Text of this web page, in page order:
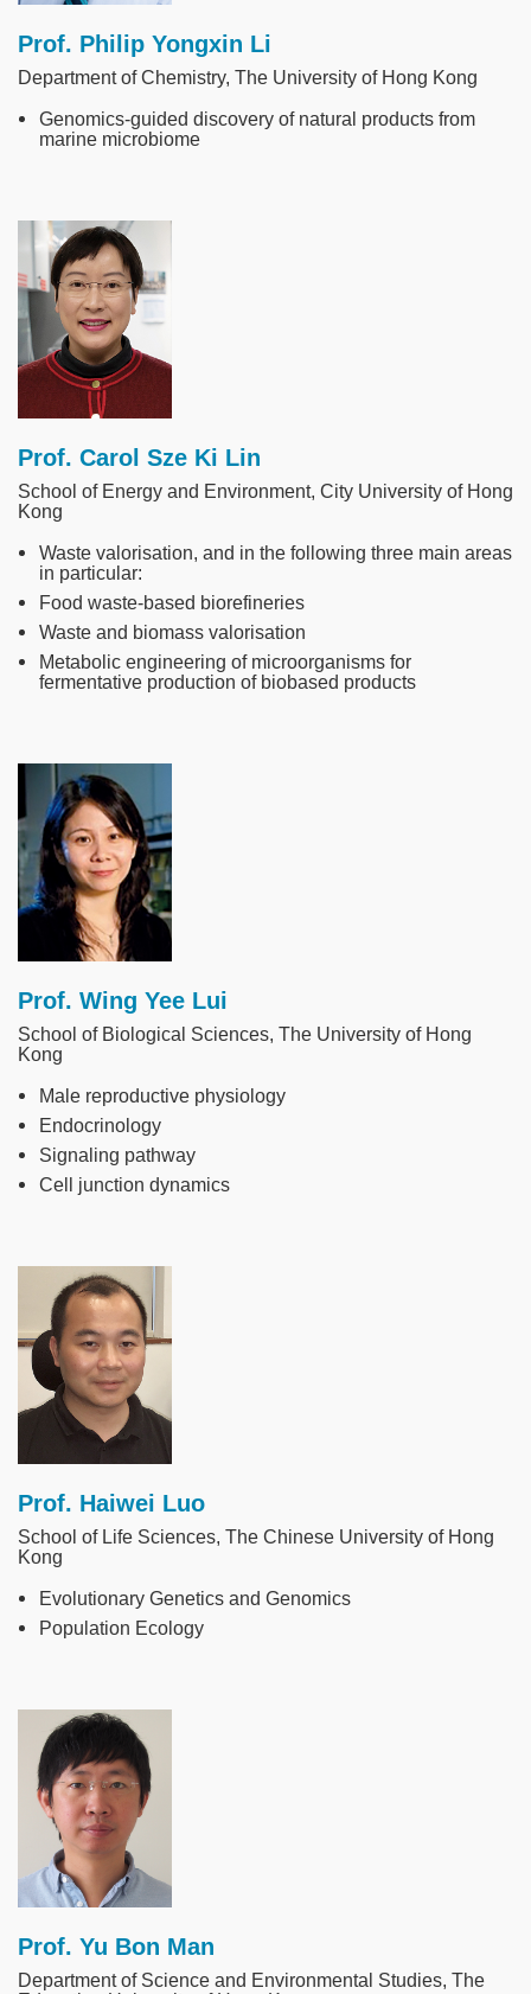
Prof. Philip Yongxin Li
Department of Chemistry, The University of Hong Kong
Genomics-guided discovery of natural products from
marine microbiome
Image
Prof. Carol Sze Ki Lin
School of Energy and Environment, City University of Hong
Kong
Waste valorisation, and in the following three main areas
in particular:
Food waste-based biorefineries
Waste and biomass valorisation
Metabolic engineering of microorganisms for
fermentative production of biobased products
Image
Prof. Wing Yee Lui
School of Biological Sciences, The University of Hong
Kong
Male reproductive physiology
Endocrinology
Signaling pathway
Cell junction dynamics
Image
Prof. Haiwei Luo
School of Life Sciences, The Chinese University of Hong
Kong
Evolutionary Genetics and Genomics
Population Ecology
Image
Prof. Yu Bon Man
Department of Science and Environmental Studies, The